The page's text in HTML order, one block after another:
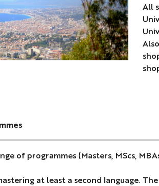
All
of programmes (Masters, MScs,
at least a second language.